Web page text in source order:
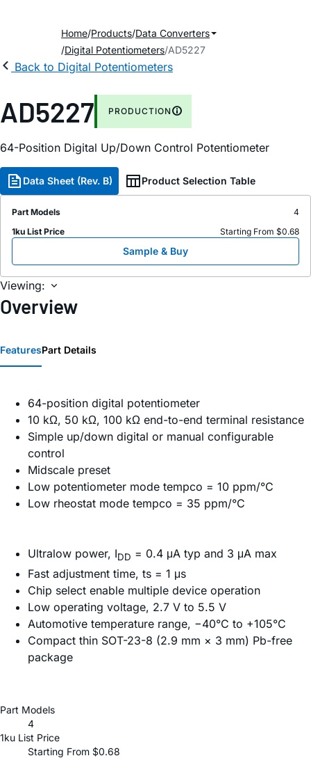
Home Products Data Converters
Digital Potentiometers AD5227
Back to Digital Potentiometers
AD5227 PRODUCTION
64-Position Digital Up/Down Control Potentiometer
Data Sheet (Rev. B) Product Selection Table
Part Models
4
1ku List Price
Starting From $0.68
Sample & Buy
Viewing:
Overview
FeaturesPart Details
64-position digital potentiometer
10 kΩ, 50 kΩ, 100 kΩ end-to-end terminal resistance
Simple up/down digital or manual configurable
control
Midscale preset
Low potentiometer mode tempco = 10 ppm/°C
Low rheostat mode tempco = 35 ppm/°C
Ultralow power, IDD = 0.4 μA typ and 3 μA max
Fast adjustment time, ts = 1 μs
Chip select enable multiple device operation
Low operating voltage, 2.7 V to 5.5 V
Automotive temperature range, −40°C to +105°C
Compact thin SOT-23-8 (2.9 mm × 3 mm) Pb-free
package
Part Models
4
1ku List Price
Starting From $0.68